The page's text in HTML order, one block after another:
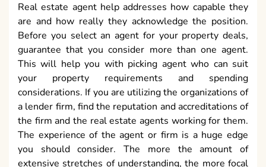
Real estate agent help addresses how capable they
are and how really they acknowledge the position.
Before you select an agent for your property deals,
guarantee that you consider more than one agent.
This will help you with picking agent who can suit
your property requirements and spending
considerations. If you are utilizing the organizations of
a lender firm, find the reputation and accreditations of
the firm and the real estate agents working for them.
The experience of the agent or firm is a huge edge
you should consider. The more the amount of
extensive stretches of understanding, the more focal